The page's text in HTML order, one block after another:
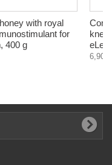
with royal
for
400 g
6,90 €